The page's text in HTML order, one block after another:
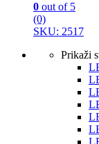
0 out of 5
(0)
SKU: 2517
Prikaži